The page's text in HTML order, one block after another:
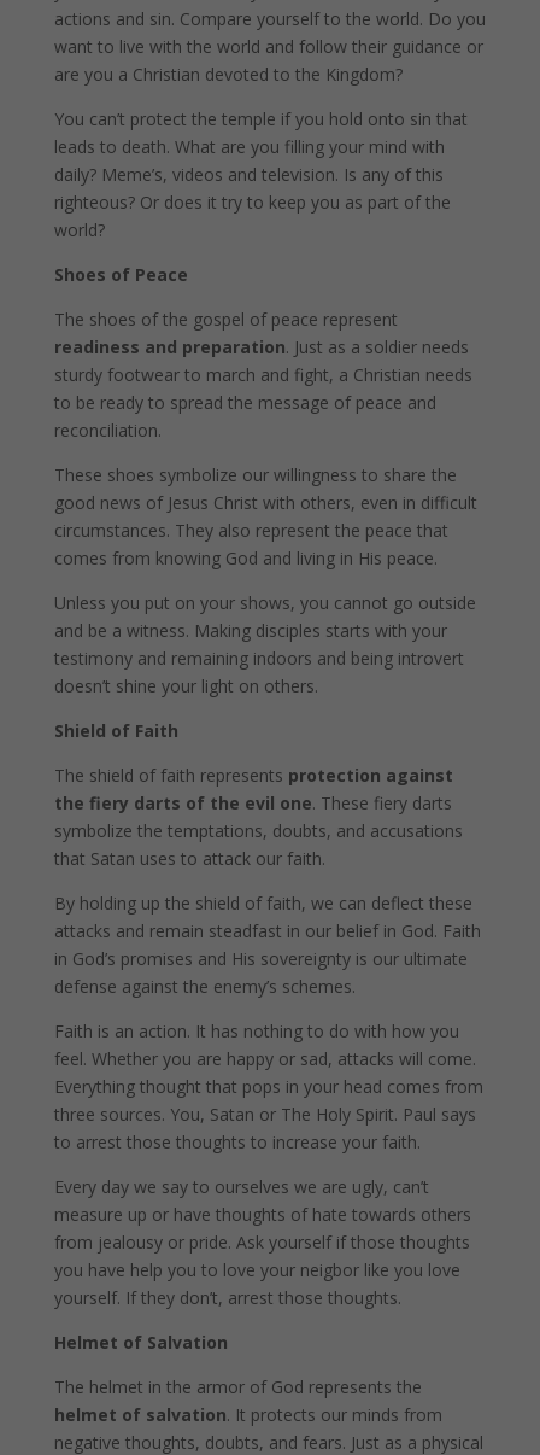
actions and sin. Compare yourself to the world. Do you
want to live with the world and follow their guidance or
are you a Christian devoted to the Kingdom?
You can’t protect the temple if you hold onto sin that
leads to death. What are you filling your mind with
daily? Meme’s, videos and television. Is any of this
righteous? Or does it try to keep you as part of the
world?
Shoes of Peace
The shoes of the gospel of peace represent
readiness and preparation. Just as a soldier needs
sturdy footwear to march and fight, a Christian needs
to be ready to spread the message of peace and
reconciliation.
These shoes symbolize our willingness to share the
good news of Jesus Christ with others, even in difficult
circumstances. They also represent the peace that
comes from knowing God and living in His peace.
Unless you put on your shows, you cannot go outside
and be a witness. Making disciples starts with your
testimony and remaining indoors and being introvert
doesn’t shine your light on others.
Shield of Faith
The shield of faith represents protection against
the fiery darts of the evil one. These fiery darts
symbolize the temptations, doubts, and accusations
that Satan uses to attack our faith.
By holding up the shield of faith, we can deflect these
attacks and remain steadfast in our belief in God. Faith
in God’s promises and His sovereignty is our ultimate
defense against the enemy’s schemes.
Faith is an action. It has nothing to do with how you
feel. Whether you are happy or sad, attacks will come.
Everything thought that pops in your head comes from
three sources. You, Satan or The Holy Spirit. Paul says
to arrest those thoughts to increase your faith.
Every day we say to ourselves we are ugly, can’t
measure up or have thoughts of hate towards others
from jealousy or pride. Ask yourself if those thoughts
you have help you to love your neigbor like you love
yourself. If they don’t, arrest those thoughts.
Helmet of Salvation
The helmet in the armor of God represents the
helmet of salvation. It protects our minds from
negative thoughts, doubts, and fears. Just as a physical